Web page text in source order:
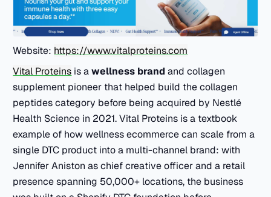
Website: https://www.vitalproteins.com
Vital Proteins is awellness brand and collagen
supplement pioneer that helped build the collagen
peptides category before being acquired by Nestlé
Health Science in 2021. Vital Proteins is a textbook
example of how wellness ecommerce can scale from a
single DTC product into a multi-channel brand: with
Jennifer Aniston as chief creative officer and a retail
presence spanning 50,000+ locations, the business